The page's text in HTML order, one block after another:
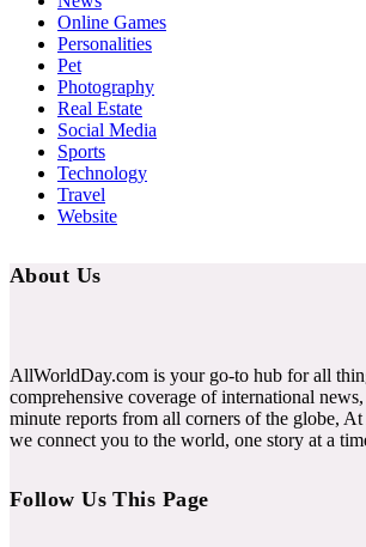
Online Games
Personalities
Pet
Photography
Real Estate
Social Media
Sports
Technology
Travel
Website
About Us
AllWorldDay.com is your go-to hub for all
comprehensive coverage of international
minute reports from all corners of the globe,
we connect you to the world, one story at a
Follow Us This Page